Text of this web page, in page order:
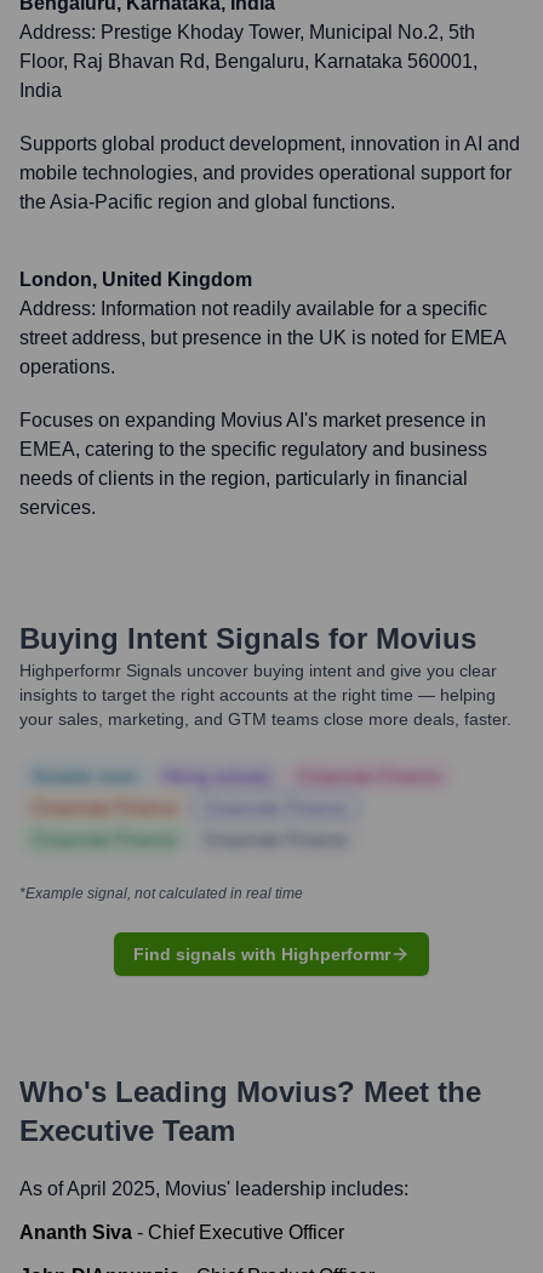
Address: Prestige Khoday Tower, Municipal No.2, 5th
Floor, Raj Bhavan Rd, Bengaluru, Karnataka 560001,
India
Supports global product development, innovation in AI and
mobile technologies, and provides operational support for
the Asia-Pacific region and global functions.
London, United Kingdom
Address: Information not readily available for a specific
street address, but presence in the UK is noted for EMEA
operations.
Focuses on expanding Movius AI's market presence in
EMEA, catering to the specific regulatory and business
needs of clients in the region, particularly in financial
services.
Buying Intent Signals for Movius
Highperformr Signals uncover buying intent and give you clear
insights to target the right accounts at the right time — helping
your sales, marketing, and GTM teams close more deals, faster.
*Example signal, not calculated in real time
Find signals with Highperformr
Who's Leading Movius? Meet the
Executive Team
As of April 2025, Movius' leadership includes:
Ananth Siva - Chief Executive Officer